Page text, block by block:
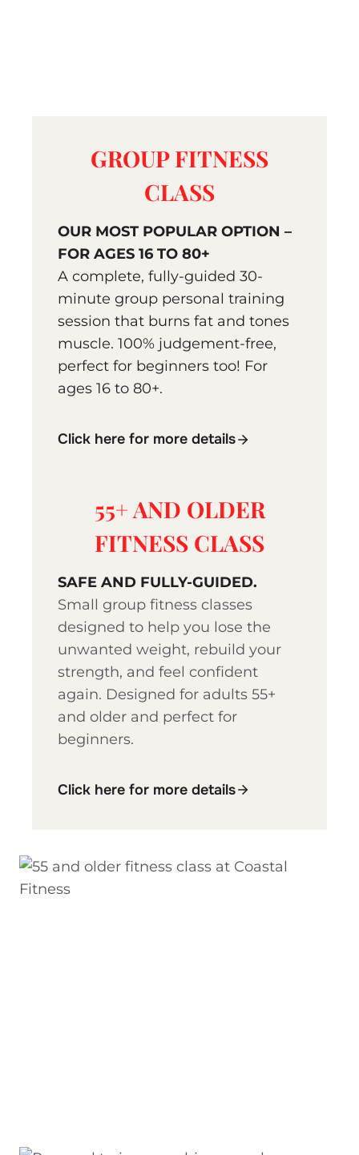
GROUP FITNESS
CLASS
OUR MOST POPULAR OPTION –
FOR AGES 16 TO 80+
A complete, fully-guided 30-
minute group personal training
session that burns fat and tones
muscle. 100% judgement-free,
perfect for beginners too! For
ages 16 to 80+.
Click here for more details
55+ AND OLDER
FITNESS CLASS
SAFE AND FULLY-GUIDED.
Small group fitness classes
designed to help you lose the
unwanted weight, rebuild your
strength, and feel confident
again. Designed for adults 55+
and older and perfect for
beginners.
Click here for more details